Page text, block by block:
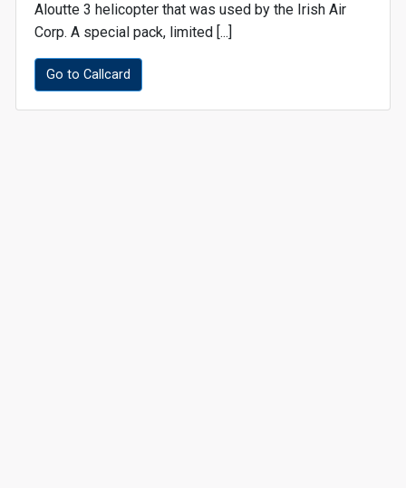
Aloutte 3 helicopter that was used by the Irish Air
Corp. A special pack, limited [...]
Go to Callcard